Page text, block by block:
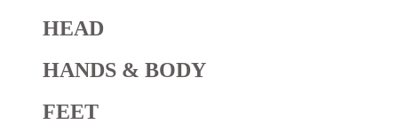
HEAD
HANDS & BODY
FEET